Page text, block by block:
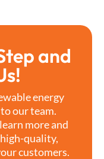
and
energy
our team.
more and
quality,
customers.